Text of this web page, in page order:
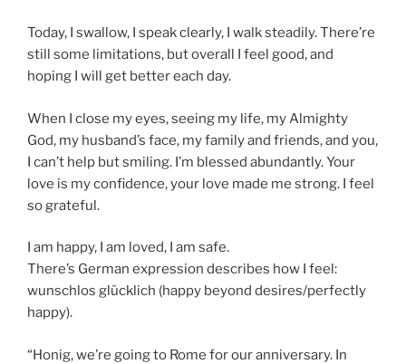
Today, I swallow, I speak clearly, I walk steadily. There’re
still some limitations, but overall I feel good, and
hoping I will get better each day.
When I close my eyes, seeing my life, my Almighty
God, my husband’s face, my family and friends, and you,
I can’t help but smiling. I’m blessed abundantly. Your
love is my confidence, your love made me strong. I feel
so grateful.
I am happy, I am loved, I am safe.
There’s German expression describes how I feel:
wunschlos glücklich (happy beyond desires/perfectly
happy).
“Honig, we’re going to Rome for our anniversary. In